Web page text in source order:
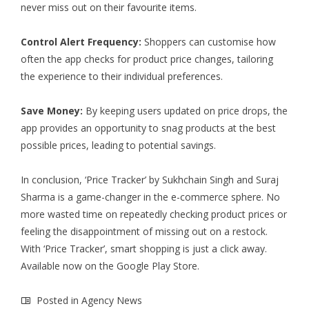
never miss out on their favourite items.
Control Alert Frequency: Shoppers can customise how
often the app checks for product price changes, tailoring
the experience to their individual preferences.
Save Money: By keeping users updated on price drops, the
app provides an opportunity to snag products at the best
possible prices, leading to potential savings.
In conclusion, ‘Price Tracker’ by Sukhchain Singh and Suraj
Sharma is a game-changer in the e-commerce sphere. No
more wasted time on repeatedly checking product prices or
feeling the disappointment of missing out on a restock.
With ‘Price Tracker’, smart shopping is just a click away.
Available now on the Google Play Store.
Posted in Agency News